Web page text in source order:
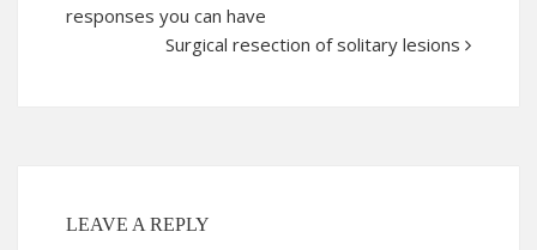
responses you can have
Surgical resection of solitary lesions
LEAVE A REPLY